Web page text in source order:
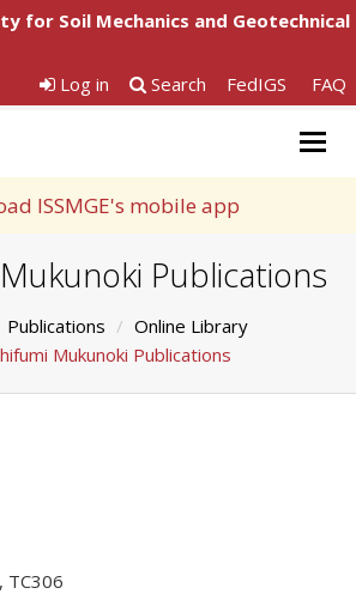
for Soil Mechanics and Geotechnical
Log in
Search FedIGS FAQ
ISSMGE's mobile app
Publications
Publications
Online Library
Mukunoki Publications
TC306